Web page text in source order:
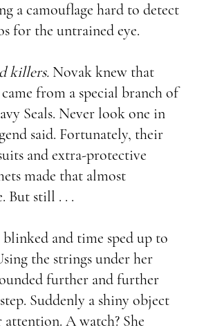
a camouflage hard to detect
for the untrained eye.
killers. Novak knew that
came from a special branch of
Seals. Never look one in
said. Fortunately, their
and extra-protective
made that almost
But still . . .
and time sped up to
the strings under her
further and further
Suddenly a shiny object
attention. A watch? She